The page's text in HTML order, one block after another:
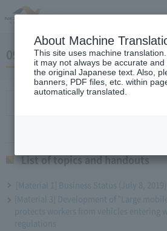
09 May 25, 2019 Miyaike
List of topics and handouts
[Material 1] Business Status (July 8, 2019)
[Material 3] Development of "Large
protects workers from vehicles entering
regulations
About Machine
This site uses machine
it may not always be accurate
the original Japanese text. Also,
banners, PDF files, etc. within
automatically translated.